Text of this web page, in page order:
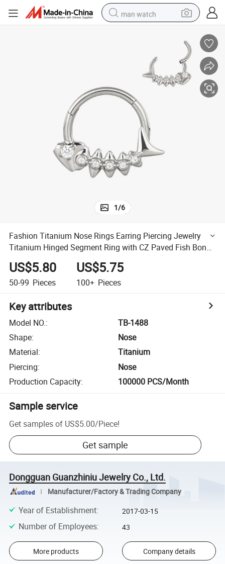
man watch
motorcycle
electric tricycle
living room sofa
1/6
Fashion Titanium Nose Rings Earring Piercing Jewelry
Titanium Hinged Segment Ring with CZ Paved Fish Bone
Jewelry Wholesale
US$5.80
50-99 Pieces
US$5.75
100+ Pieces
Key attributes
Model NO.:
TB-1488
Shape:
Nose
Material:
Titanium
Piercing:
Nose
Production Capacity: 100000 PCS/Month
Sample service
Get samples of US$5.00/Piece!
Get sample
Dongguan Guanzhiniu Jewelry Co., Ltd.
Manufacturer/Factory & Trading Company
Year of Establishment: 2017-03-15
Number of Employees: 43
More products Company details